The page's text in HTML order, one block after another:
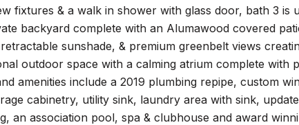
fixtures & a walk in shower with glass door, bath 3 is
backyard complete with an Alumawood covered
sunshade, & premium greenbelt views
outdoor space with a calming atrium complete with
amenities include a 2019 plumbing repipe, custom
cabinetry, utility sink, laundry area with sink,
an association pool, spa & clubhouse and award